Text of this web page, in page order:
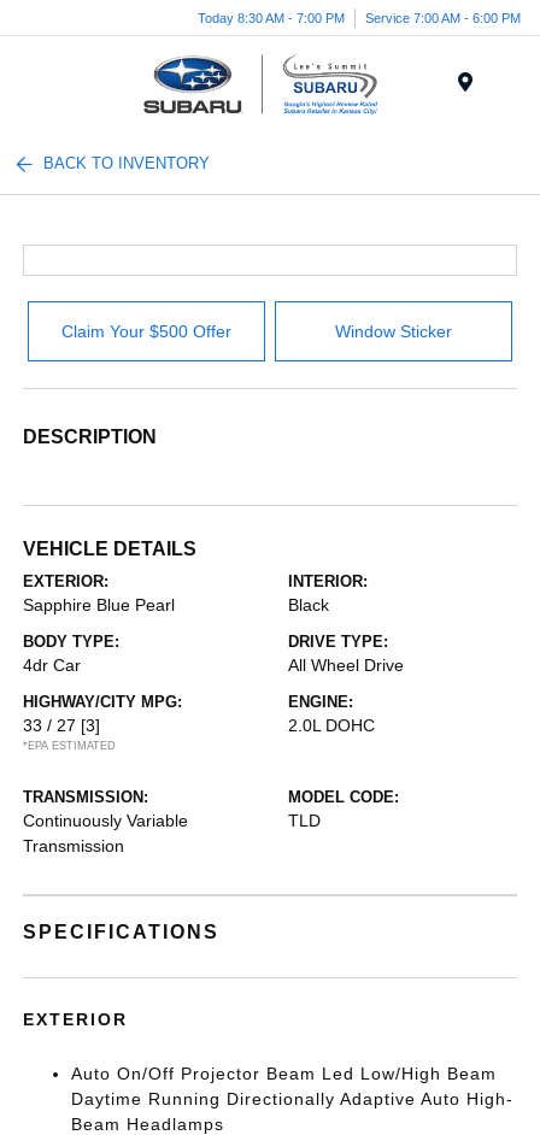
Today 8:30 AM - 7:00 PM Service 7:00 AM - 6:00 PM
BACK TO INVENTORY
Claim Your $500 Offer Window Sticker
DESCRIPTION
VEHICLE DETAILS
EXTERIOR:
Sapphire Blue Pearl
INTERIOR:
Black
BODY TYPE:
4dr Car
DRIVE TYPE:
All Wheel Drive
HIGHWAY/CITY MPG:
33 / 27 [3]
*EPA ESTIMATED
ENGINE:
2.0L DOHC
TRANSMISSION:
Continuously Variable
Transmission
MODEL CODE:
TLD
SPECIFICATIONS
EXTERIOR
Auto On/Off Projector Beam Led Low/High Beam
Daytime Running Directionally Adaptive Auto High-
Beam Headlamps